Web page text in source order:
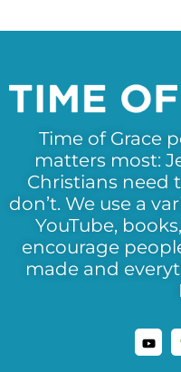
Time of Grace
matters most:
Christians need
don’t. We use a
YouTube,
encourage
made and